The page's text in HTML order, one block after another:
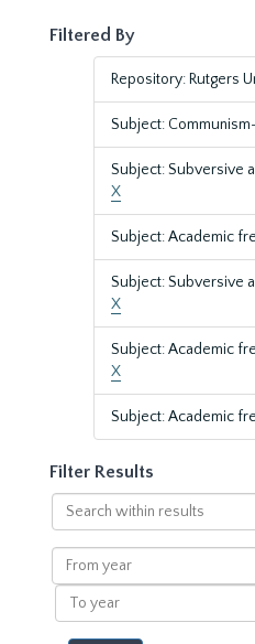
Filtered By
Repository: Rutgers
Subject:
Subject: Subversive
X
Subject: Academic
Subject: Subversive
X
Subject: Academic
X
Subject: Academic
Filter Results
Search
within
results
From
year
To
year